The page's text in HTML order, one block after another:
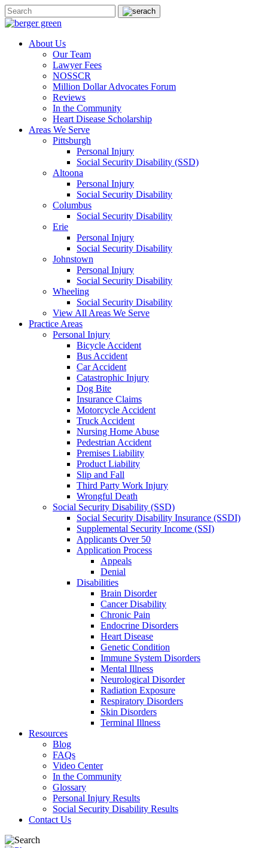
About Us
Our Team
Lawyer Fees
NOSSCR
Million Dollar Advocates Forum
Reviews
In the Community
Heart Disease Scholarship
Areas We Serve
Pittsburgh
Personal Injury
Social Security Disability (SSD)
Altoona
Personal Injury
Social Security Disability
Columbus
Social Security Disability
Erie
Personal Injury
Social Security Disability
Johnstown
Personal Injury
Social Security Disability
Wheeling
Social Security Disability
View All Areas We Serve
Practice Areas
Personal Injury
Bicycle Accident
Bus Accident
Car Accident
Catastrophic Injury
Dog Bite
Insurance Claims
Motorcycle Accident
Truck Accident
Nursing Home Abuse
Pedestrian Accident
Premises Liability
Product Liability
Slip and Fall
Third Party Work Injury
Wrongful Death
Social Security Disability (SSD)
Social Security Disability Insurance (SSDI)
Supplemental Security Income (SSI)
Applicants Over 50
Application Process
Appeals
Denial
Disabilities
Brain Disorder
Cancer Disability
Chronic Pain
Endocrine Disorders
Heart Disease
Genetic Condition
Immune System Disorders
Mental Illness
Neurological Disorder
Radiation Exposure
Respiratory Disorders
Skin Disorders
Terminal Illness
Resources
Blog
FAQs
Video Center
In the Community
Glossary
Personal Injury Results
Social Security Disability Results
Contact Us